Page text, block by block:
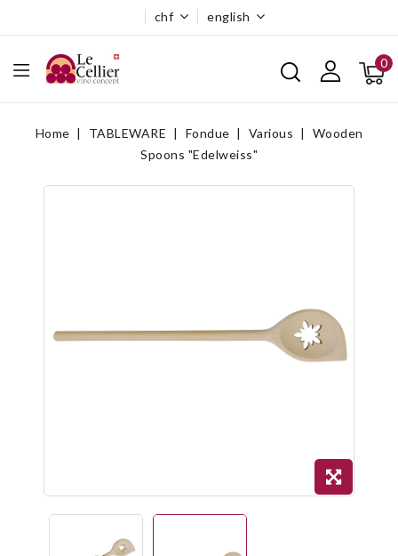
english
chf
0
Home TABLEWARE Fondue Various
Wooden
Spoons "Edelweiss"